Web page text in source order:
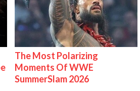
The Most Polarizing
Moments Of WWE
SummerSlam 2026